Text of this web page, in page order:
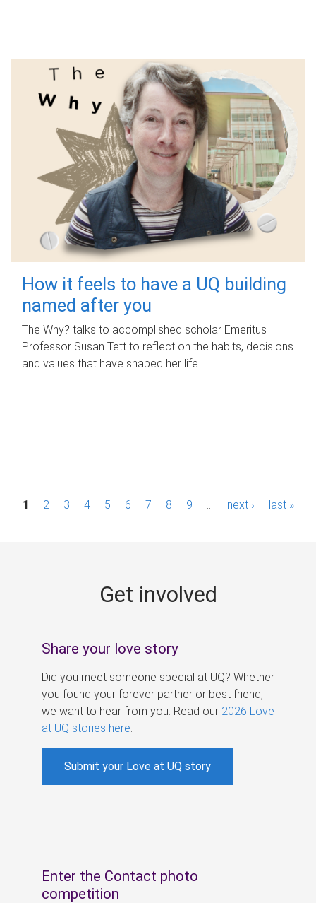
How it feels to have a UQ building
named after you
The Why? talks to accomplished scholar Emeritus
Professor Susan Tett to reflect on the habits, decisions
and values that have shaped her life.
P1 2 3 4 5 6 7 8 9 next › last »
Get involved
Share your love story
Did you meet someone special at UQ? Whether
you found your forever partner or best friend,
we want to hear from you. Read our 2026 Love
at UQ stories here
Submit your Love at UQ story
Enter the Contact photo
competition